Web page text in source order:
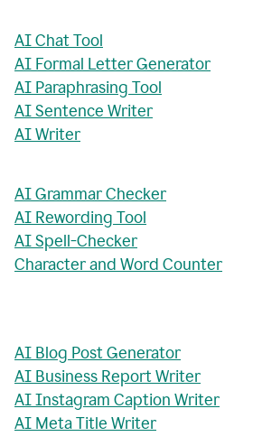
AI Chat Tool
AI Formal Letter Generator
AI Paraphrasing Tool
AI Sentence Writer
AI Writer
AI Grammar Checker
AI Rewording Tool
AI Spell-Checker
Character and Word Counter
AI Blog Post Generator
AI Business Report Writer
AI Instagram Caption Writer
AI Meta Title Writer